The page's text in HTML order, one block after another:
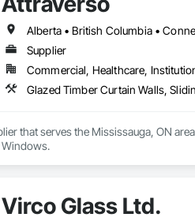
Supplier
Commercial, Healthcare,
Glazed Timber Curtain Walls,
that serves the Mississauga, ON
Virco Glass Ltd.